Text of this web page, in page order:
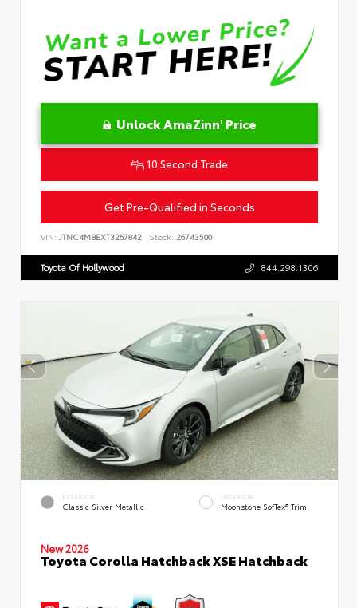
Unlock AmaZinn' Price
10 Second Trade
Get Pre-Qualified in Seconds
VIN: JTNC4MBEXT3267842 Stock: 26743500
Toyota Of Hollywood 844.298.1306
EXTERIOR
Classic Silver Metallic
INTERIOR
Moonstone SofTex® Trim
New 2026
Toyota Corolla Hatchback XSE Hatchback